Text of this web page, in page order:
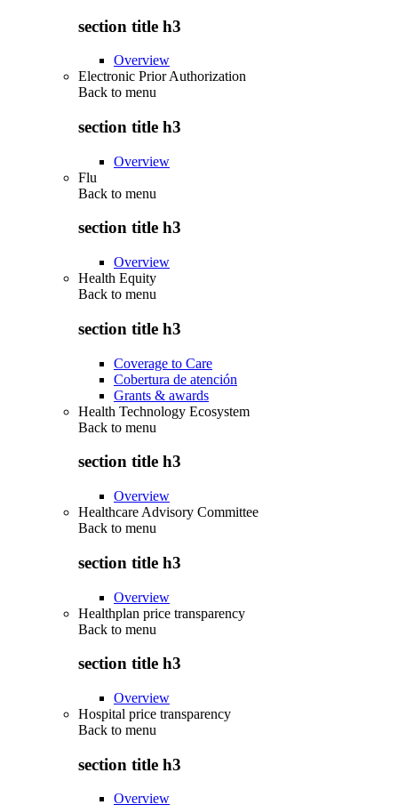
section title h3
Overview
Electronic Prior Authorization
Back to menu
section title h3
Overview
Flu
Back to menu
section title h3
Overview
Health Equity
Back to menu
section title h3
Coverage to Care
Cobertura de atención
Grants & awards
Health Technology Ecosystem
Back to menu
section title h3
Overview
Healthcare Advisory Committee
Back to menu
section title h3
Overview
Healthplan price transparency
Back to menu
section title h3
Overview
Hospital price transparency
Back to menu
section title h3
Overview